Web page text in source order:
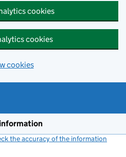
cookies
cookies
cookies
the accuracy of the information